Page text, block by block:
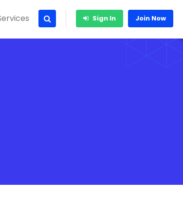
Sign In Join Now